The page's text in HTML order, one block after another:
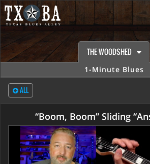
THE WOODSHED
1-Minute Blues
ALL
“Boom, Boom” Sliding